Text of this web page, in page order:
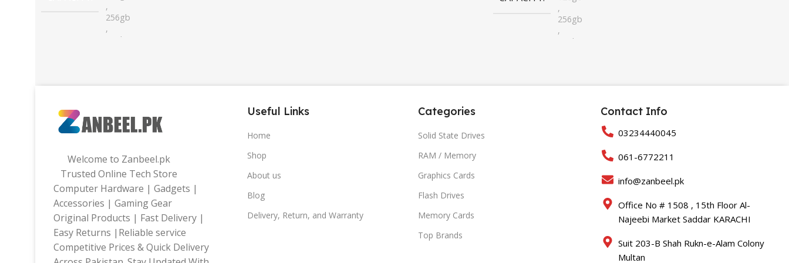
,
256gb
,
32gb
,
256gb
,
32gb
Welcome to Zanbeel.pk
Trusted Online Tech Store
Computer Hardware | Gadgets |
Accessories | Gaming Gear
Original Products | Fast Delivery |
Easy Returns |Reliable service
Competitive Prices & Quick Delivery
Useful Links
Home
Shop
About us
Blog
Delivery, Return, and Warranty
Categories
Solid State Drives
RAM / Memory
Graphics Cards
Flash Drives
Memory Cards
Top Brands
Contact Info
03234440045
061-6772211
info@zanbeel.pk
Office No # 1508 , 15th Floor Al-
Najeebi Market Saddar KARACHI
Suit 203-B Shah Rukn-e-Alam Colony
Multan